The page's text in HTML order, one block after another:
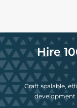
Hire
Craft scalable,
development